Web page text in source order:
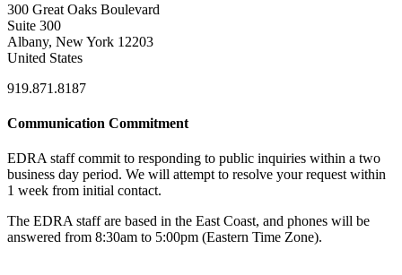
300 Great Oaks Boulevard
Suite 300
Albany, New York 12203
United States
919.871.8187
Communication Commitment
EDRA staff commit to responding to public inquiries within a two
business day period. We will attempt to resolve your request within
1 week from initial contact.
The EDRA staff are based in the East Coast, and phones will be
answered from 8:30am to 5:00pm (Eastern Time Zone).